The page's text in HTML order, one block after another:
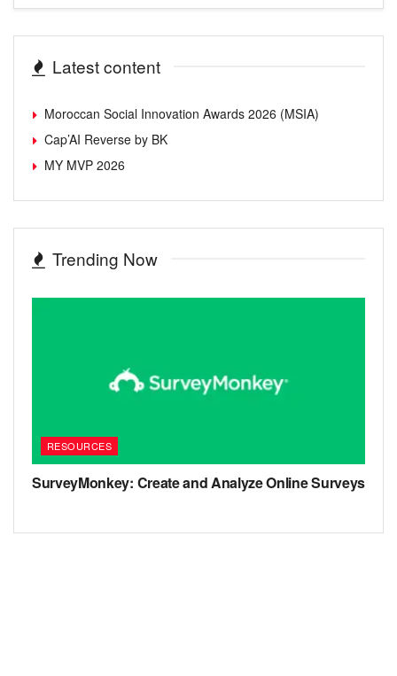
Latest content
Moroccan Social Innovation Awards 2026 (MSIA)
Cap’AI Reverse by BK
MY MVP 2026
Trending Now
RESOURCES
SurveyMonkey: Create and Analyze Online Surveys